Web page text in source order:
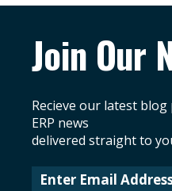
Join Our
Recieve our latest blog
ERP news
delivered straight to